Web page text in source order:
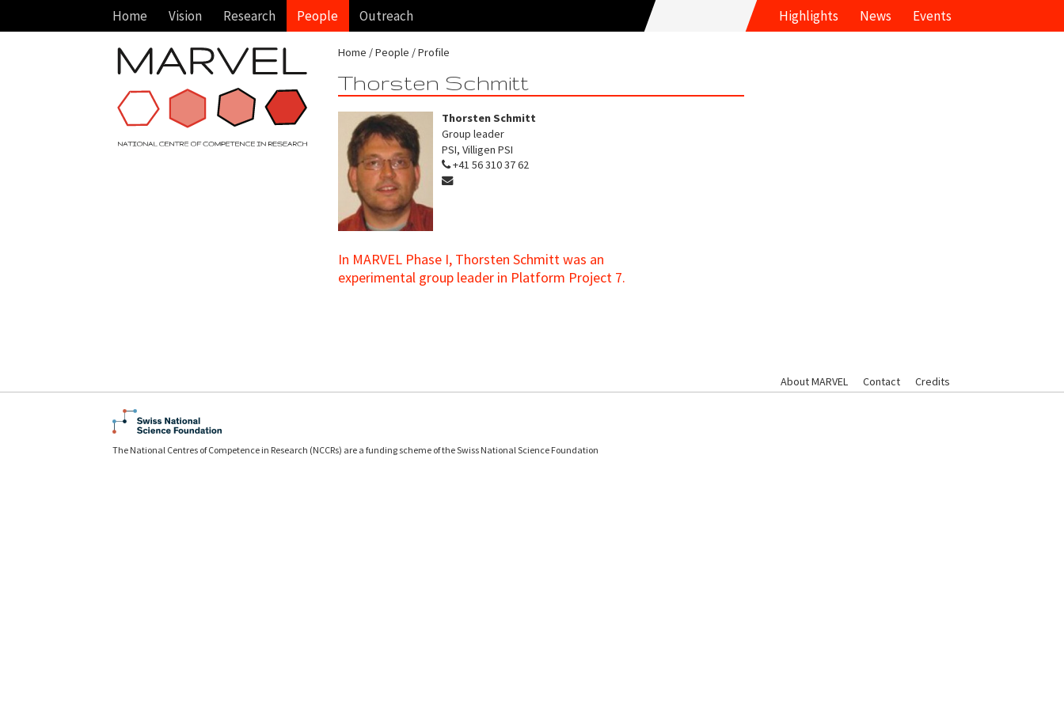
Home Vision Research People Outreach Highlights News Events
Home People Profile
Thorsten Schmitt
Thorsten Schmitt
Group leader
PSI, Villigen PSI
+41 56 310 37 62
In MARVEL Phase I, Thorsten Schmitt was an
experimental group leader in Platform Project 7.
About MARVEL Contact Credits
The National Centres of Competence in Research (NCCRs) are a funding scheme of the Swiss National Science Foundation